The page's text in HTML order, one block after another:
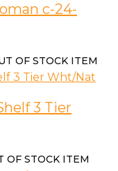
c-24-
OF STOCK ITEM
3 Tier
OF STOCK ITEM